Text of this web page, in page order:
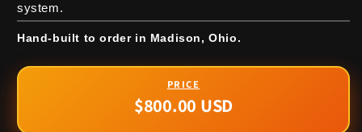
system.
Hand-built to order in Madison, Ohio.
Regular
$800.00 USD